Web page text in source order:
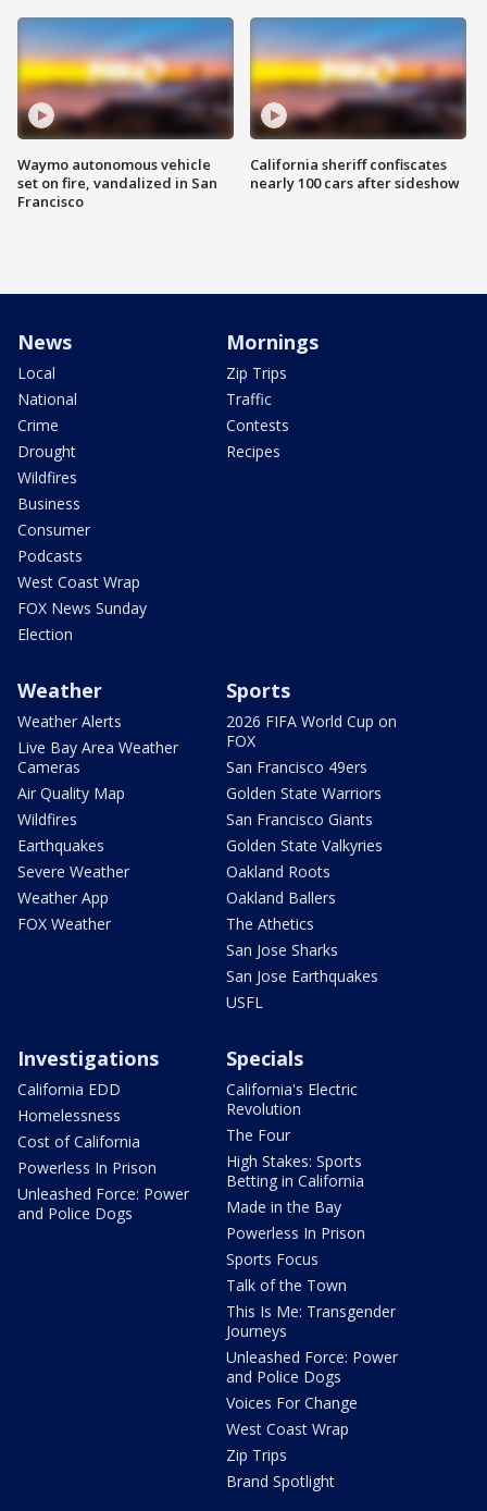
Waymo autonomous vehicle
set on fire, vandalized in San
Francisco
California sheriff confiscates
nearly 100 cars after sideshow
News
Local
National
Crime
Drought
Wildfires
Business
Consumer
Podcasts
West Coast Wrap
FOX News Sunday
Election
Mornings
Zip Trips
Traffic
Contests
Recipes
Weather
Weather Alerts
Live Bay Area Weather
Cameras
Air Quality Map
Wildfires
Earthquakes
Severe Weather
Weather App
FOX Weather
Sports
2026 FIFA World Cup on
FOX
San Francisco 49ers
Golden State Warriors
San Francisco Giants
Golden State Valkyries
Oakland Roots
Oakland Ballers
The Athetics
San Jose Sharks
San Jose Earthquakes
USFL
Investigations
California EDD
Homelessness
Cost of California
Powerless In Prison
Unleashed Force: Power
and Police Dogs
Specials
California's Electric
Revolution
The Four
High Stakes: Sports
Betting in California
Made in the Bay
Powerless In Prison
Sports Focus
Talk of the Town
This Is Me: Transgender
Journeys
Unleashed Force: Power
and Police Dogs
Voices For Change
West Coast Wrap
Zip Trips
Brand Spotlight